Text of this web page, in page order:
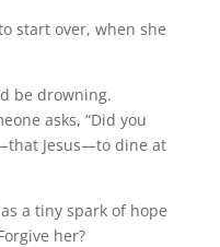
start over, when she
be drowning.
asks, “Did you
Jesus—to dine at
a tiny spark of hope
her?